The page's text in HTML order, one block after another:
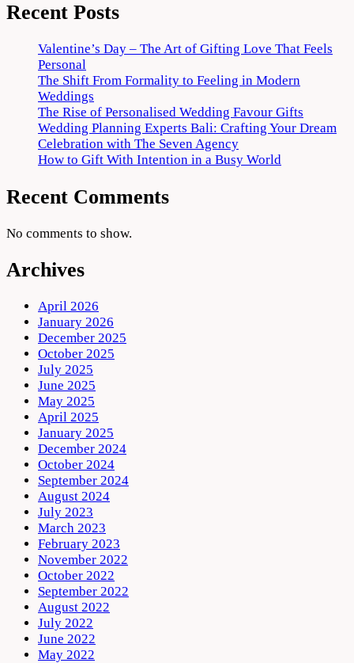
Recent Posts
Valentine’s Day – The Art of Gifting Love That Feels
Personal
The Shift From Formality to Feeling in Modern
Weddings
The Rise of Personalised Wedding Favour Gifts
Wedding Planning Experts Bali: Crafting Your Dream
Celebration with The Seven Agency
How to Gift With Intention in a Busy World
Recent Comments
No comments to show.
Archives
April 2026
January 2026
December 2025
October 2025
July 2025
June 2025
May 2025
April 2025
January 2025
December 2024
October 2024
September 2024
August 2024
July 2023
March 2023
February 2023
November 2022
October 2022
September 2022
August 2022
July 2022
June 2022
May 2022